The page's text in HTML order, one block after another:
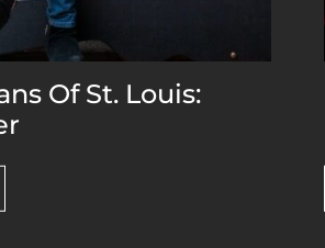
Of St. Louis: